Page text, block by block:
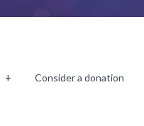
Consider a donation